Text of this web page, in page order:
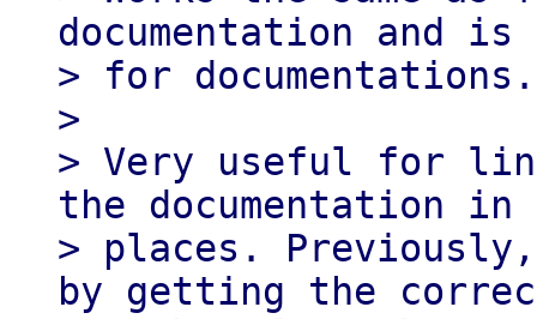
documentation and is
> for documentations.
>
> Very useful for
the documentation in
> places.
by getting the